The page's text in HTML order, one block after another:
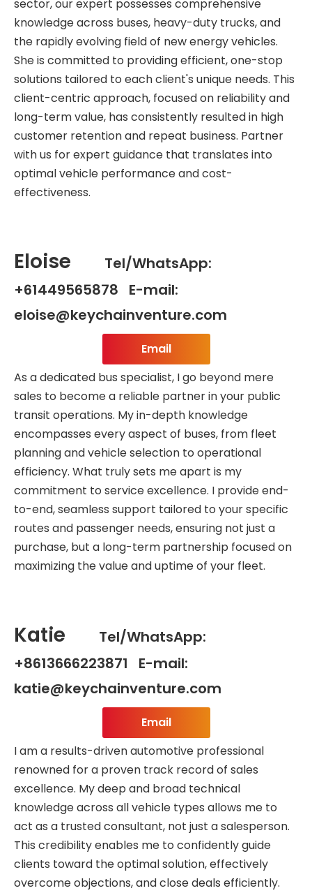
sector, our expert possesses comprehensive
knowledge across buses, heavy-duty trucks, and
the rapidly evolving field of new energy vehicles.
She is committed to providing efficient, one-stop
solutions tailored to each client's unique needs. This
client-centric approach, focused on reliability and
long-term value, has consistently resulted in high
customer retention and repeat business. Partner
with us for expert guidance that translates into
optimal vehicle performance and cost-
effectiveness.
Eloise
Tel/WhatsApp:
+61449565878 E-mail:
eloise@keychainventure.com
Email
As a dedicated bus specialist, I go beyond mere
sales to become a reliable partner in your public
transit operations. My in-depth knowledge
encompasses every aspect of buses, from fleet
planning and vehicle selection to operational
efficiency. What truly sets me apart is my
commitment to service excellence. I provide end-
to-end, seamless support tailored to your specific
routes and passenger needs, ensuring not just a
purchase, but a long-term partnership focused on
maximizing the value and uptime of your fleet.
Katie
Tel/WhatsApp:
+8613666223871 E-mail:
katie@keychainventure.com
Email
I am a results-driven automotive professional
renowned for a proven track record of sales
excellence. My deep and broad technical
knowledge across all vehicle types allows me to
act as a trusted consultant, not just a salesperson.
This credibility enables me to confidently guide
clients toward the optimal solution, effectively
overcome objections, and close deals efficiently.